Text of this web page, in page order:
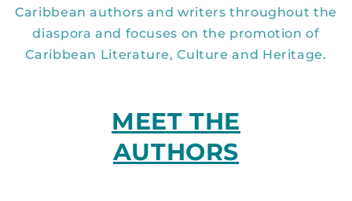
Caribbean authors and writers throughout the
diaspora and focuses on the promotion of
Caribbean Literature, Culture and Heritage.
MEET THE
AUTHORS